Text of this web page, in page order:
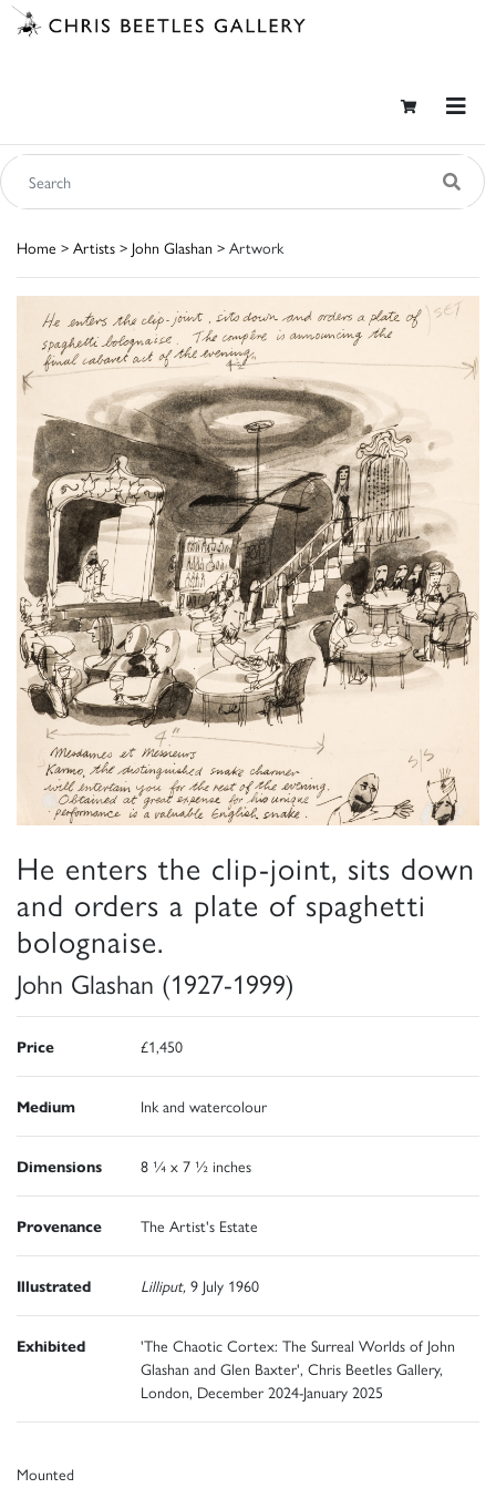
Home > Artists > John Glashan > Artwork
He enters the clip-joint, sits down
and orders a plate of spaghetti
bolognaise.
John Glashan (1927-1999)
Price £1,450
Medium Ink and watercolour
Dimensions 8 ¼ x 7 ½ inches
Provenance The Artist's Estate
Illustrated Lilliput, 9 July 1960
Exhibited
'The Chaotic Cortex: The Surreal Worlds of John
Glashan and Glen Baxter', Chris Beetles Gallery,
London, December 2024-January 2025
Mounted